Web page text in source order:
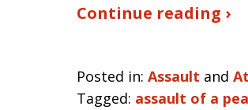
Continue reading ›
Posted in: Assault and
Tagged: assault of a